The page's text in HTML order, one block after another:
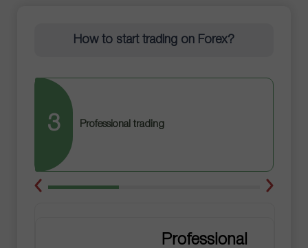
How to start trading on Forex?
3 Professional trading
Professional